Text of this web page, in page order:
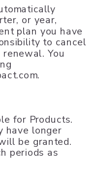
or year,
plan you have
to cancel
You
for Products.
have longer
be granted.
periods as